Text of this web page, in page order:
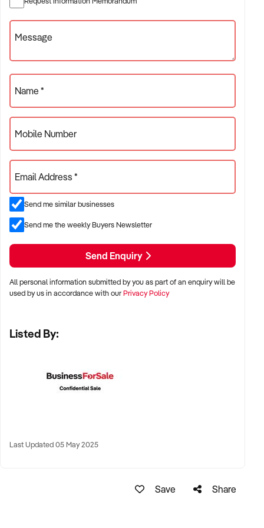
✦ Independent or franchise models
✦ Retail locations with repeat customer base or tourist draw
BUSINESS SIZE:
✦ Annual turnover between $300K and $5M
✦ Preference for long-standing shopfront or high-traffic site
✦ Owner-operator or fully staffed stores considered
LOCATION PREFERENCES:
✦ Metro or regional shopping strips, arcades, or market
stalls
✦ High visibility and consistent pedestrian flow
✦ Positive community reputation or loyal customer base
Message
Name *
Mobile Number
Email Address *
Send me similar businesses
Send me the weekly Buyers Newsletter
Send Enquiry
All personal information submitted by you as part of an enquiry will be
used by us in accordance with ourPrivacy Policy
Listed By:
Last Updated 05 May 2025
Save Share